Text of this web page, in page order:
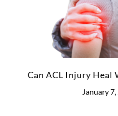
Can ACL Injury Heal
January